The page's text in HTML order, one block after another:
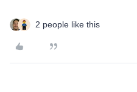
2 people like this